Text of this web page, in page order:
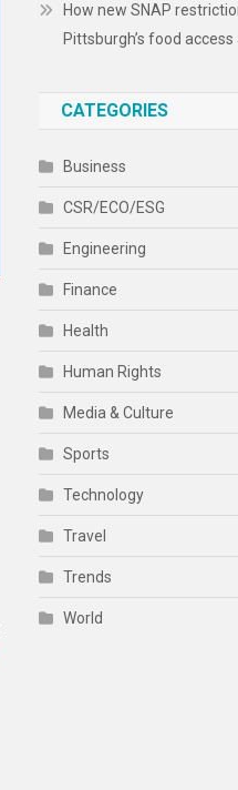
How new SNAP
Pittsburgh’s food
CATEGORIES
Business
CSR/ECO/ESG
Engineering
Finance
Health
Human Rights
Media & Culture
Sports
Technology
Travel
Trends
World